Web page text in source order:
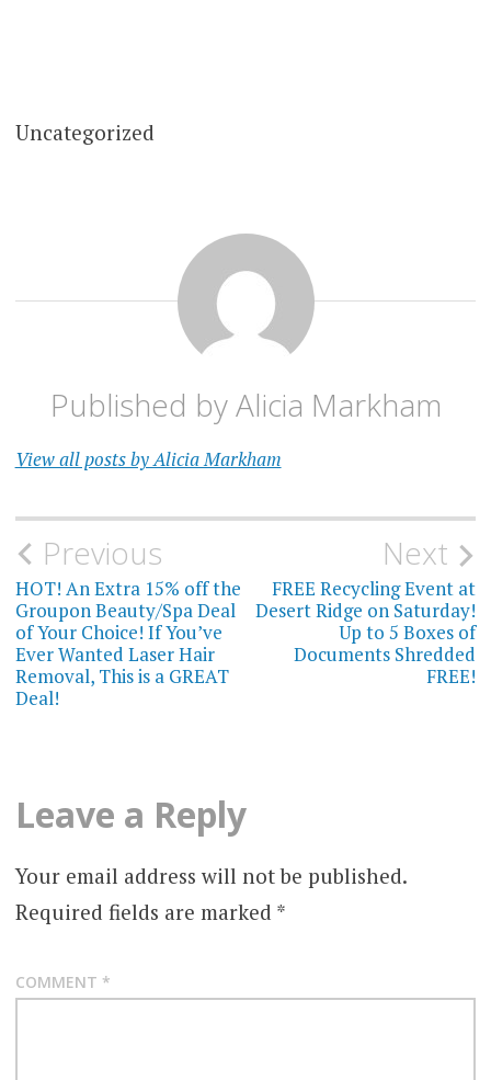
Uncategorized
Published byAlicia Markham
View all posts by Alicia Markham
Post
navigation
Previous
HOT! An Extra 15% off the
Groupon Beauty/Spa Deal
of Your Choice! If You’ve
Ever Wanted Laser Hair
Removal, This is a GREAT
Deal!
Next
FREE Recycling Event at
Desert Ridge on Saturday!
Up to 5 Boxes of
Documents Shredded
FREE!
Leave a Reply
Your email address will not be published.
Required fields are marked *
COMMENT *